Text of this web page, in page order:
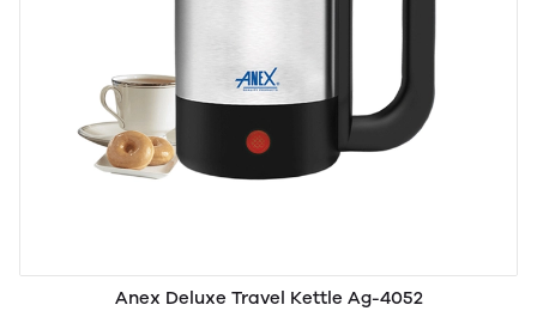
Anex Deluxe Travel Kettle Ag-4052